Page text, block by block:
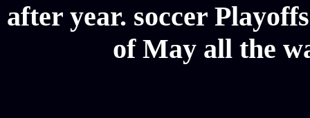
after year. soccer
of May all the